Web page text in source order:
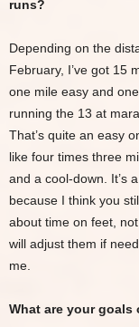
runs?
Depending on the
February, I’ve got 15
one mile easy and
running the 13 at
That’s quite an easy
like four times three
and a cool-down. It’s
because I think you
about time on feet,
will adjust them if
me.
What are your goals